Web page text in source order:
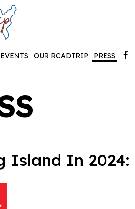
EVENTS OUR ROADTRIP PRESS
Island In